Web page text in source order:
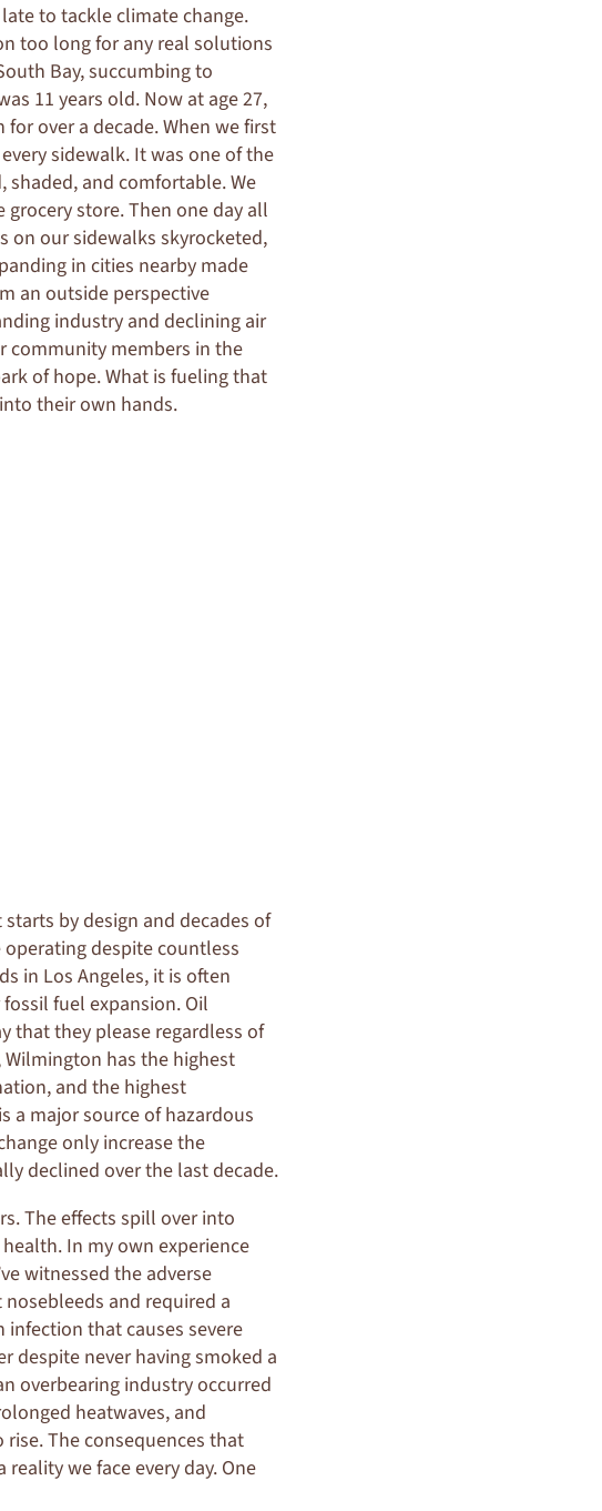
to tackle climate change.
too long for any real solutions
Bay, succumbing to
11 years old. Now at age 27,
over a decade. When we first
sidewalk. It was one of the
shaded, and comfortable. We
store. Then one day all
on our sidewalks skyrocketed,
in cities nearby made
an outside perspective
industry and declining air
community members in the
of hope. What is fueling that
their own hands.
by design and decades of
despite countless
in Los Angeles, it is often
fuel expansion. Oil
that they please regardless of
has the highest
and the highest
a major source of hazardous
only increase the
declined over the last decade.
The effects spill over into
In my own experience
witnessed the adverse
and required a
that causes severe
despite never having smoked a
overbearing industry occurred
heatwaves, and
The consequences that
we face every day. One